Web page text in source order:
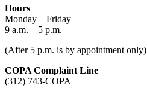
Hours
Monday – Friday
9 a.m. – 5 p.m.
(After 5 p.m. is by appointment only)
COPA Complaint Line
(312) 743-COPA